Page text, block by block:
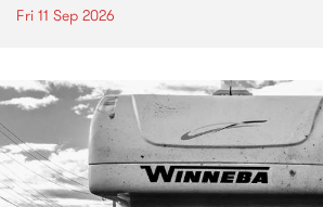
Fri 11 Sep 2026